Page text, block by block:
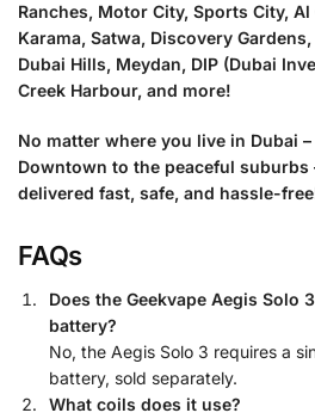
Ranches, Motor City, Sports City,
Karama, Satwa, Discovery
Dubai Hills, Meydan, DIP (Dubai
Creek Harbour, and more!
No matter where you live in Dubai
Downtown to the peaceful
delivered fast, safe, and hassle-
FAQs
Does the Geekvape Aegis Solo
battery?
No, the Aegis Solo 3 requires a
battery, sold separately.
What coils does it use?